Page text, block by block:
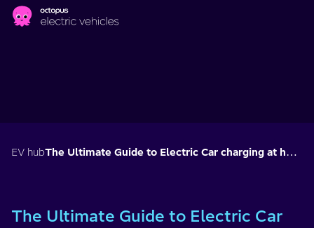
Skip to main content
EV hub The Ultimate Guide to Electric Car charging at home
The Ultimate Guide to Electric Car